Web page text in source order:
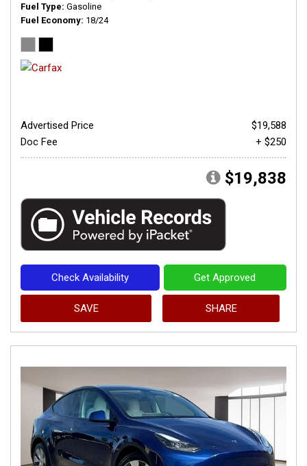
Fuel Type Gasoline
Fuel Economy 18/24
Advertised Price
$19,588
Doc Fee
+ $250
$19,838
Check Availability Get Approved
SAVE SHARE